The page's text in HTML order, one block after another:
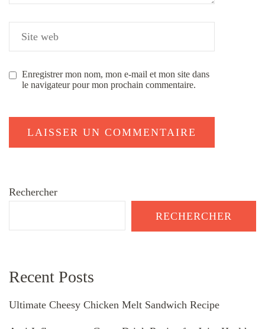
Enregistrer mon nom, mon e-mail et mon site dans
le navigateur pour mon prochain commentaire.
Rechercher
RECHERCHER
Recent Posts
Ultimate Cheesy Chicken Melt Sandwich Recipe